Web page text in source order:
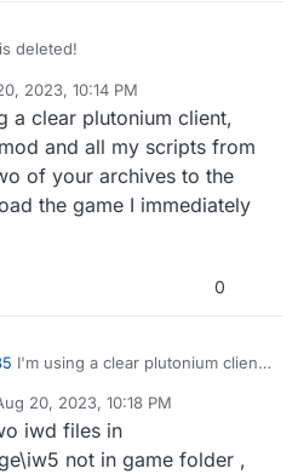
deleted!
2023, 10:14 PM
maksAug 21, 2023, 1:15 AM
a clear plutonium client,
and all my scripts from
of your archives to the
the game I immediately
0
I'm using a clear plutonium client,
I just copied two of your archives
and when I load the game I
this error
20, 2023, 10:18 PM
by
iwd files in
not in game folder ,